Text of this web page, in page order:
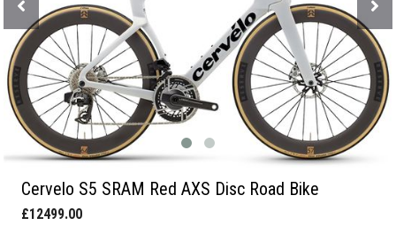
Cervelo S5 SRAM Red AXS Disc Road Bike
£12499.00